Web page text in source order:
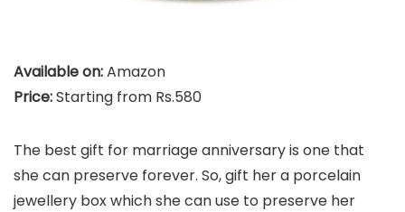
Available on:Amazon
Price:Starting from Rs.580
The best gift for marriage anniversary is one that
she can preserve forever. So, gift her a porcelain
jewellery box which she can use to preserve her